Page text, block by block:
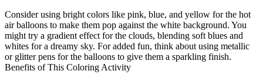
Consider using bright colors like pink, blue, and yellow for the hot
air balloons to make them pop against the white background. You
might try a gradient effect for the clouds, blending soft blues and
whites for a dreamy sky. For added fun, think about using metallic
or glitter pens for the balloons to give them a sparkling finish.
Benefits of This Coloring Activity